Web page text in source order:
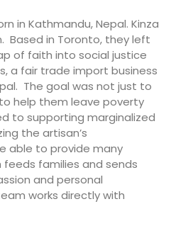
in Kathmandu, Nepal. Kinza
Based in Toronto, they left
of faith into social justice
a fair trade import business
The goal was not just to
help them leave poverty
to supporting marginalized
the artisan’s
able to provide many
families and sends
and personal
works directly with